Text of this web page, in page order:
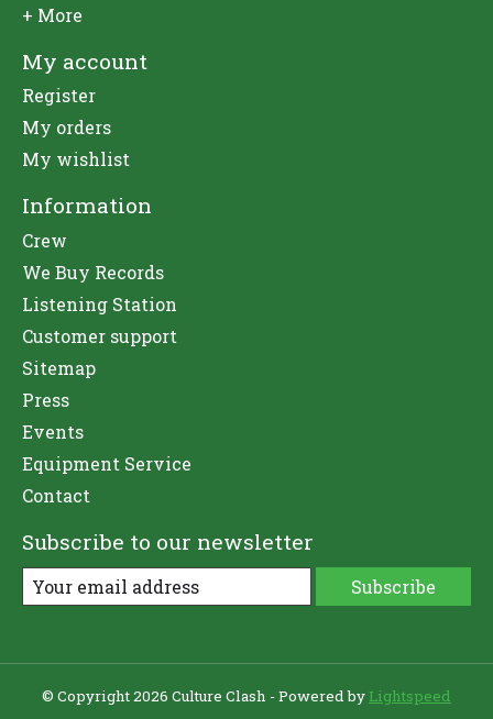
+ More
My account
Register
My orders
My wishlist
Information
Crew
We Buy Records
Listening Station
Customer support
Sitemap
Press
Events
Equipment Service
Contact
Subscribe to our newsletter
Subscribe
© Copyright 2026 Culture Clash - Powered by Lightspeed